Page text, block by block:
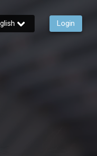
Login